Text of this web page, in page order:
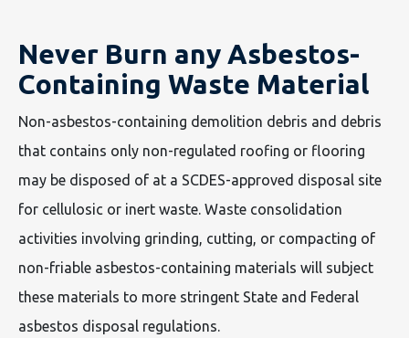
Never Burn any Asbestos-
Containing Waste Material
Non-asbestos-containing demolition debris and debris
that contains only non-regulated roofing or flooring
may be disposed of at a SCDES-approved disposal site
for cellulosic or inert waste. Waste consolidation
activities involving grinding, cutting, or compacting of
non-friable asbestos-containing materials will subject
these materials to more stringent State and Federal
asbestos disposal regulations.